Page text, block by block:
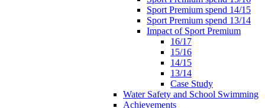
Sport Premium spend 14/15
Sport Premium spend 13/14
Impact of Sport Premium
16/17
15/16
14/15
13/14
Case Study
Water Safety and School Swimming
Achievements